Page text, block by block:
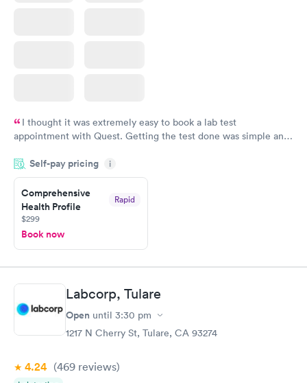
I thought it was extremely easy to book a lab test
appointment with Quest. Getting the test done was simple and
something so user friendly.
Self-pay pricing i
Comprehensive
Health Profile
Rapid
$299
Book now
Labcorp, Tulare
Open until 3:30 pm
1217 N Cherry St, Tulare, CA 93274
4.24 (469 reviews)